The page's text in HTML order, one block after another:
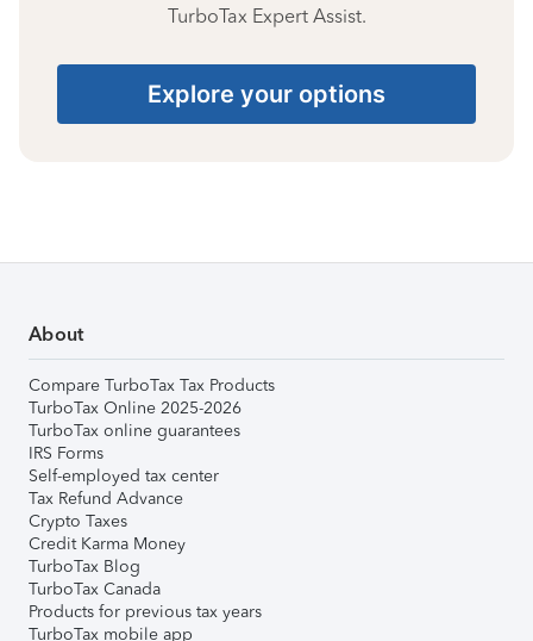
TurboTax Expert Assist.
Explore your options
About
Compare TurboTax Tax Products
TurboTax Online 2025-2026
TurboTax online guarantees
IRS Forms
Self-employed tax center
Tax Refund Advance
Crypto Taxes
Credit Karma Money
TurboTax Blog
TurboTax Canada
Products for previous tax years
TurboTax mobile app